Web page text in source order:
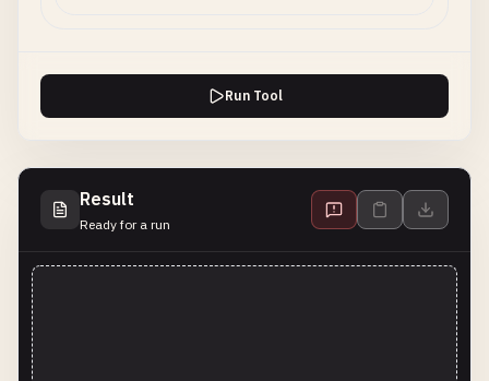
Run Tool
Result
Ready for a run